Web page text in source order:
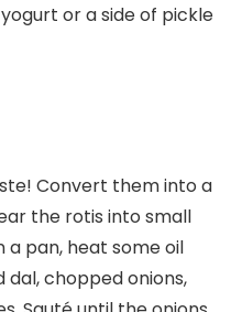
or a side of pickle
Convert them into a
the rotis into small
a pan, heat some oil
dal, chopped onions,